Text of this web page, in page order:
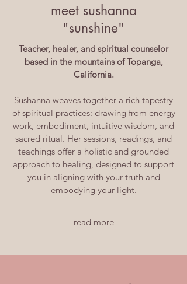
meet sushanna
"sunshine"
Teacher, healer, and spiritual counselor
based in the mountains of Topanga,
California.
Sushanna weaves together a rich tapestry
of spiritual practices: drawing from energy
work, embodiment, intuitive wisdom, and
sacred ritual. Her sessions, readings, and
teachings offer a holistic and grounded
approach to healing, designed to support
you in aligning with your truth and
embodying your light.
read more